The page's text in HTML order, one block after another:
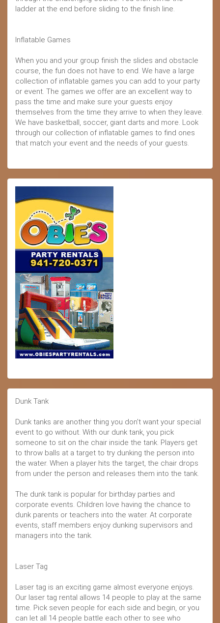
ladder at the end before sliding to the finish line.
Inflatable Games
When you and your group finish the slides and obstacle
course, the fun does not have to end. We have a large
collection of inflatable games you can add to your party
or event. The games we offer are an excellent way to
pass the time and make sure your guests enjoy
themselves from the time they arrive to when they leave.
We have basketball, soccer, giant darts and more. Look
through our collection of inflatable games to find ones
that match your event and the needs of your guests.
Dunk Tank
Dunk tanks are another thing you don't want your special
event to go without. With our dunk tank, you pick
someone to sit on the chair inside the tank. Players get
to throw balls at a target to try dunking the person into
the water. When a player hits the target, the chair drops
from under the person and releases them into the tank.
The dunk tank is popular for birthday parties and
corporate events. Children love having the chance to
dunk parents or teachers into the water. At corporate
events, staff members enjoy dunking supervisors and
managers into the tank.
Laser Tag
Laser tag is an exciting game almost everyone enjoys.
Our laser tag rental allows 14 people to play at the same
time. Pick seven people for each side and begin, or you
can let all 14 people battle each other to see who